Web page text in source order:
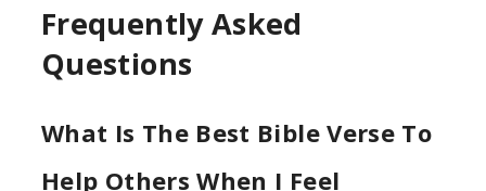
Frequently Asked
Questions
What Is The Best Bible Verse To
Help Others When I Feel